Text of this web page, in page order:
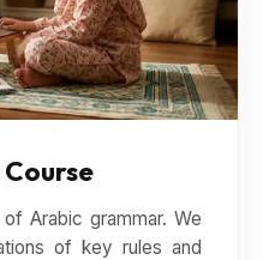
Arabic grammar. We
of key rules and